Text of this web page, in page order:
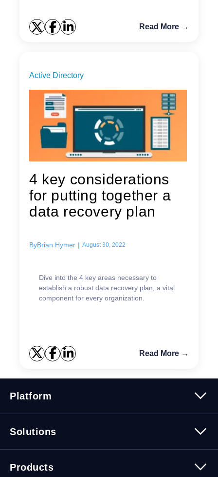
Read More →
Active Directory
4 key considerations
for putting together a
data recovery plan
ByBrian Hymer | August 30, 2022
Dive into the 4 key areas necessary to
establish a robust data recovery plan, a vital
component for every organization.
Read More →
Platform
Security
Solutions
Cybersecurity Solutions
Products